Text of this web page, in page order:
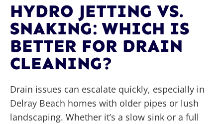
HYDRO JETTING VS.
SNAKING: WHICH IS
BETTER FOR DRAIN
CLEANING?
Drain issues can escalate quickly, especially in
Delray Beach homes with older pipes or lush
landscaping. Whether it’s a slow sink or a full